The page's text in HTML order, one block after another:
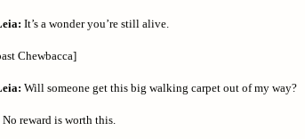
It’s a wonder you’re still alive.
Chewbacca]
Will someone get this big walking carpet out of my way?
No reward is worth this.